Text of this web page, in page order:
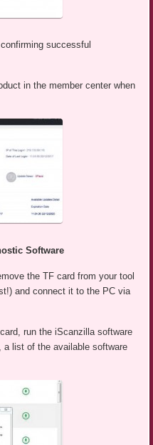
successful
in the member center when
Software
the TF card from your tool
and connect it to the PC via
run the iScanzilla software
a list of the available software